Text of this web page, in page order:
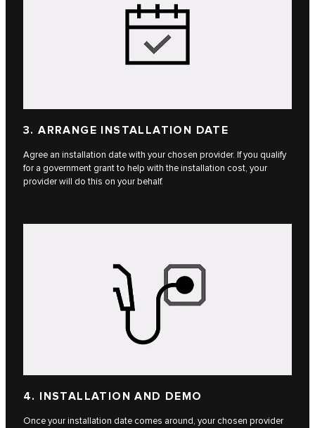
3. ARRANGE INSTALLATION DATE
Agree an installation date with your chosen provider. If you qualify
for a government grant to help with the installation cost, your
provider will do this on your behalf.
4. INSTALLATION AND DEMO
Once your installation date comes around, your chosen provider